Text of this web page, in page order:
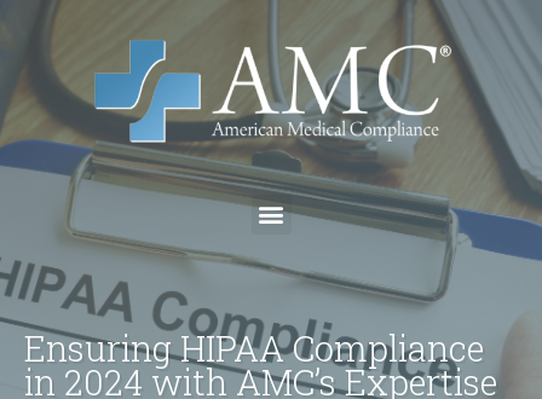
Ensuring HIPAA Compliance
in 2024 with AMC’s Expertise